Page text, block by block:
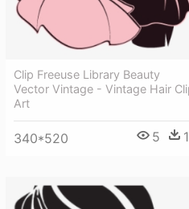
Clip Freeuse Library Beauty
Vector Vintage - Vintage Hair
Art
340*520 5 1